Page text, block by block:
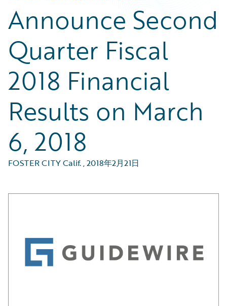
Announce Second
Quarter Fiscal
2018 Financial
Results on March
6, 2018
FOSTER CITY Calif.,2018年2月21日